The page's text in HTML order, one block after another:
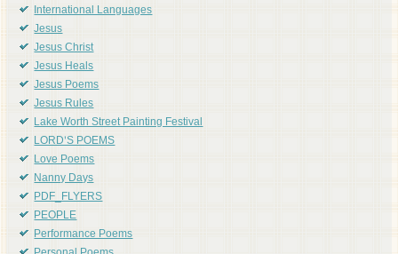
International Languages
Jesus
Jesus Christ
Jesus Heals
Jesus Poems
Jesus Rules
Lake Worth Street Painting Festival
LORD'S POEMS
Love Poems
Nanny Days
PDF_FLYERS
PEOPLE
Performance Poems